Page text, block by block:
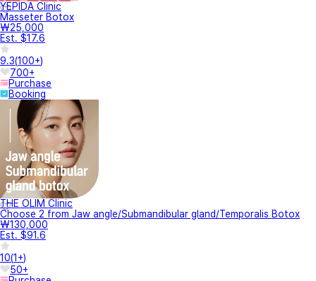
YEPIDA Clinic
Masseter Botox
₩25,000
Est. $17.6
9.3(100+)
700+
Purchase
Booking
THE OLIM Clinic
Choose 2 from Jaw angle/Submandibular gland/Temporalis Botox
₩130,000
Est. $91.6
10(1+)
50+